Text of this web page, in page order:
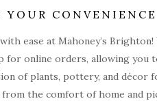
YOUR CONVENIENCE
ease at Mahoney’s
for online orders, allowing you
of plants, pottery, and décor
from the comfort of home and